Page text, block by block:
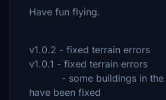
Have fun flying.
v1.0.2 - fixed terrain errors
v1.0.1 - fixed terrain errors
- some buildings in the
have been fixed